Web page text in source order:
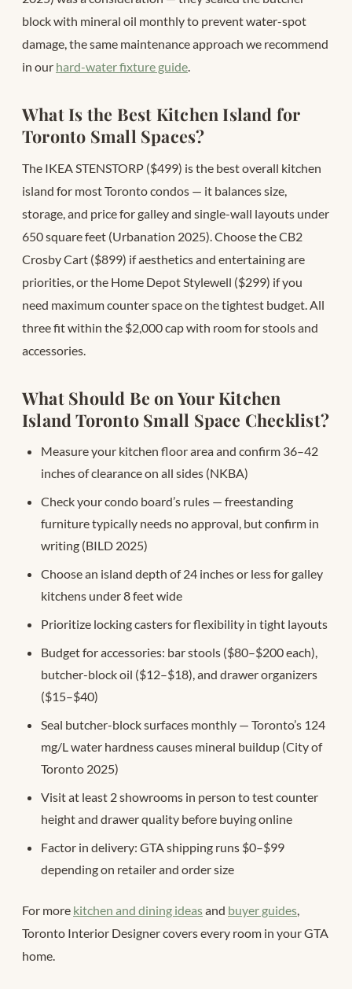
block with mineral oil monthly to prevent water-spot
damage, the same maintenance approach we recommend
in our hard-water fixture guide.
What Is the Best Kitchen Island for
Toronto Small Spaces?
The IKEA STENSTORP ($499) is the best overall kitchen
island for most Toronto condos — it balances size,
storage, and price for galley and single-wall layouts under
650 square feet (Urbanation 2025). Choose the CB2
Crosby Cart ($899) if aesthetics and entertaining are
priorities, or the Home Depot Stylewell ($299) if you
need maximum counter space on the tightest budget. All
three fit within the $2,000 cap with room for stools and
accessories.
What Should Be on Your Kitchen
Island Toronto Small Space Checklist?
Measure your kitchen floor area and confirm 36–42
inches of clearance on all sides (NKBA)
Check your condo board’s rules — freestanding
furniture typically needs no approval, but confirm in
writing (BILD 2025)
Choose an island depth of 24 inches or less for galley
kitchens under 8 feet wide
Prioritize locking casters for flexibility in tight layouts
Budget for accessories: bar stools ($80–$200 each),
butcher-block oil ($12–$18), and drawer organizers
($15–$40)
Seal butcher-block surfaces monthly — Toronto’s 124
mg/L water hardness causes mineral buildup (City of
Toronto 2025)
Visit at least 2 showrooms in person to test counter
height and drawer quality before buying online
Factor in delivery: GTA shipping runs $0–$99
depending on retailer and order size
For more kitchen and dining ideasand buyer guides
Toronto Interior Designer covers every room in your GTA
home.